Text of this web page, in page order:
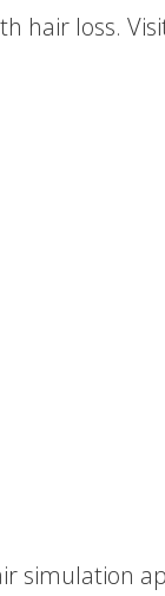
hair loss.
simulation